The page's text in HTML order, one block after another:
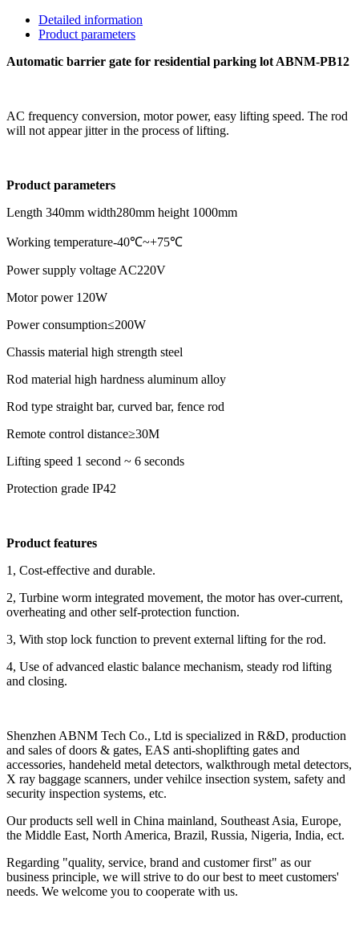
Detailed information
Product parameters
Automatic barrier gate for residential parking lot ABNM-PB12
AC frequency conversion, motor power, easy lifting speed. The rod
will not appear jitter in the process of lifting.
Product parameters
Length 340mm width280mm height 1000mm
Working temperature-40℃~+75℃
Power supply voltage AC220V
Motor power 120W
Power consumption≤200W
Chassis material high strength steel
Rod material high hardness aluminum alloy
Rod type straight bar, curved bar, fence rod
Remote control distance≥30M
Lifting speed 1 second ~ 6 seconds
Protection grade IP42
Product features
1, Cost-effective and durable.
2, Turbine worm integrated movement, the motor has over-current,
overheating and other self-protection function.
3, With stop lock function to prevent external lifting for the rod.
4, Use of advanced elastic balance mechanism, steady rod lifting
and closing.
Shenzhen ABNM Tech Co., Ltd is specialized in R&D, production
and sales of doors & gates, EAS anti-shoplifting gates and
accessories, handeheld metal detectors, walkthrough metal detectors,
X ray baggage scanners, under vehilce insection system, safety and
security inspection systems, etc.
Our products sell well in China mainland, Southeast Asia, Europe,
the Middle East, North America, Brazil, Russia, Nigeria, India, ect.
Regarding "quality, service, brand and customer first" as our
business principle, we will strive to do our best to meet customers'
needs. We welcome you to cooperate with us.